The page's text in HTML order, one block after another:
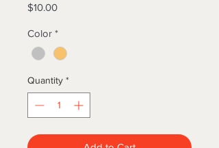
$10.00Price
Color *
Quantity *